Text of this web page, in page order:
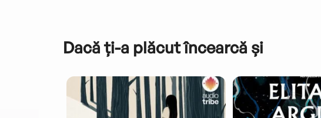
Dacă ți-a plăcut încearcă și